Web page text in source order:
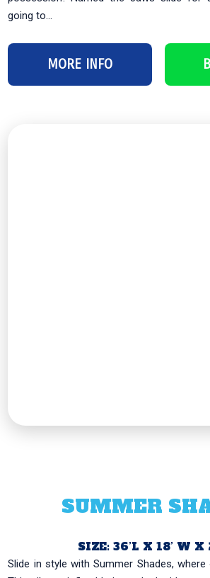
going to...
MORE INFO
SUMMER
SIZE: 36’L X 18’ W X
Slide in style with Summer Shades,